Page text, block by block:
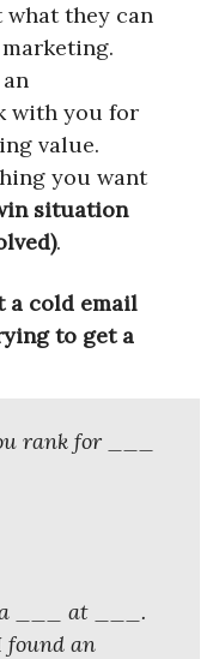
they can
with you for
value.
you want
situation
.
a cold email
to get a
rank for ___
___ at ___.
found an